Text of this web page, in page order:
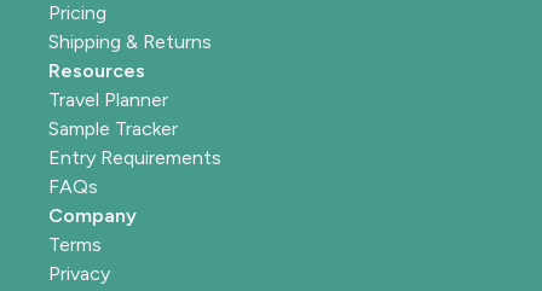
Pricing
Shipping & Returns
Resources
Travel Planner
Sample Tracker
Entry Requirements
FAQs
Company
Terms
Privacy